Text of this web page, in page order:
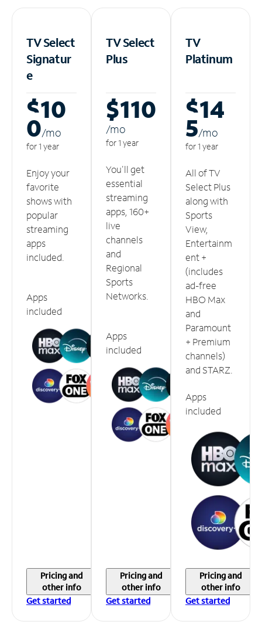
TV Select
Signatur
e
$10
0/mo
for 1 year
Enjoy your
favorite
shows with
popular
streaming
apps
included.
Apps
included
Pricing and
other info
Get started
TV Select
Plus
$110
/mo
for 1 year
You'll get
essential
streaming
apps, 160+
live
channels
and
Regional
Sports
Networks.
Apps
included
Pricing and
other info
Get started
TV
Platinum
$14
5/mo
for 1 year
All of TV
Select Plus
along with
Sports
View,
Entertainm
ent +
(includes
ad-free
HBO Max
and
Paramount
+ Premium
channels)
and STARZ.
Apps
included
Pricing and
other info
Get started